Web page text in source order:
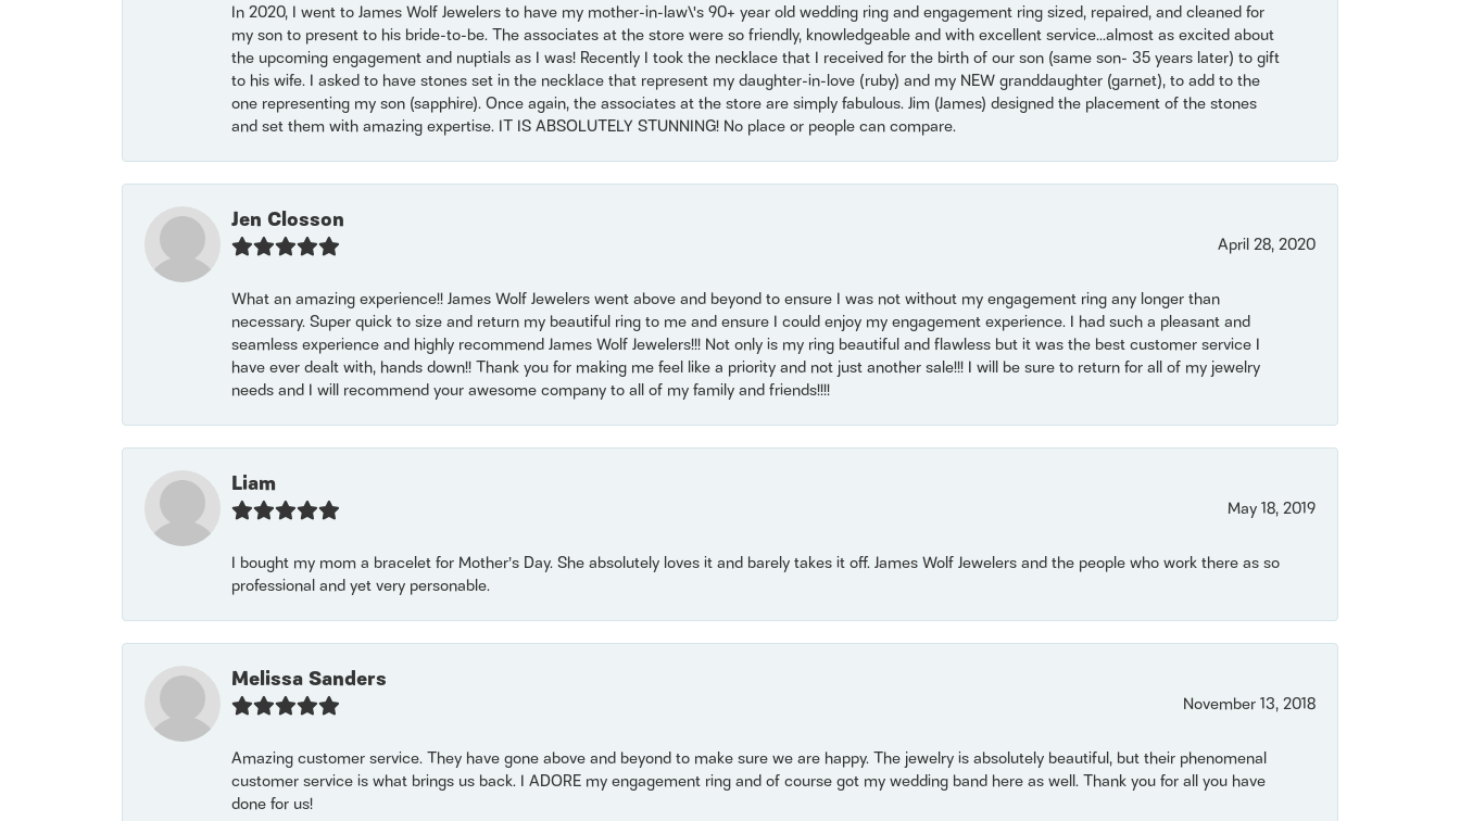
In 2020, I went to James Wolf Jewelers to have my mother-in-law\'s 90+ year old wedding ring and engagement ring sized, repaired, and cleaned for
my son to present to his bride-to-be. The associates at the store were so friendly, knowledgeable and with excellent service...almost as excited about
the upcoming engagement and nuptials as I was! Recently I took the necklace that I received for the birth of our son (same son- 35 years later) to gift
to his wife. I asked to have stones set in the necklace that represent my daughter-in-love (ruby) and my NEW granddaughter (garnet), to add to the
one representing my son (sapphire). Once again, the associates at the store are simply fabulous. Jim (James) designed the placement of the stones
and set them with amazing expertise. IT IS ABSOLUTELY STUNNING! No place or people can compare.
Jen Closson
April 28, 2020
What an amazing experience!! James Wolf Jewelers went above and beyond to ensure I was not without my engagement ring any longer than
necessary. Super quick to size and return my beautiful ring to me and ensure I could enjoy my engagement experience. I had such a pleasant and
seamless experience and highly recommend James Wolf Jewelers!!! Not only is my ring beautiful and flawless but it was the best customer service I
have ever dealt with, hands down!! Thank you for making me feel like a priority and not just another sale!!! I will be sure to return for all of my jewelry
needs and I will recommend your awesome company to all of my family and friends!!!!
Liam
May 18, 2019
I bought my mom a bracelet for Mother’s Day. She absolutely loves it and barely takes it off. James Wolf Jewelers and the people who work there as so
professional and yet very personable.
Melissa Sanders
November 13, 2018
Amazing customer service. They have gone above and beyond to make sure we are happy. The jewelry is absolutely beautiful, but their phenomenal
customer service is what brings us back. I ADORE my engagement ring and of course got my wedding band here as well. Thank you for all you have
done for us!